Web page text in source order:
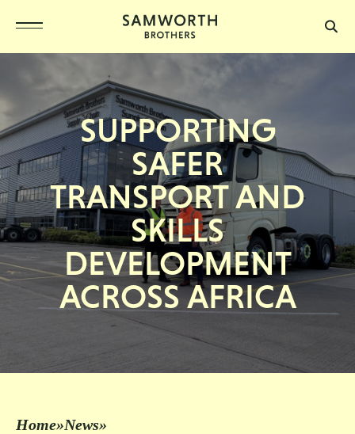
SUPPORTING
SAFER
TRANSPORT AND
SKILLS
DEVELOPMENT
ACROSS AFRICA
Home»News»